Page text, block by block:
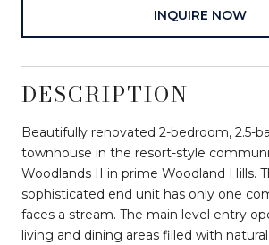
INQUIRE NOW
DESCRIPTION
Beautifully renovated 2-bedroom, 2.5-
townhouse in the resort-style
Woodlands II in prime Woodland Hills.
sophisticated end unit has only one
faces a stream. The main level entry
living and dining areas filled with